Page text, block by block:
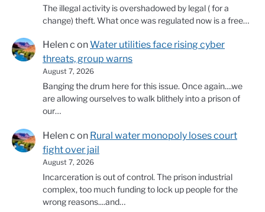
The illegal activity is overshadowed by legal ( for a
change) theft. What once was regulated now is a free…
Helen c onWater utilities face rising cyber
threats, group warns
August 7, 2026
Banging the drum here for this issue. Once again....we
are allowing ourselves to walk blithely into a prison of
our…
Helen c on Rural water monopoly loses court
fight over jail
August 7, 2026
Incarceration is out of control. The prison industrial
complex, too much funding to lock up people for the
wrong reasons....and…